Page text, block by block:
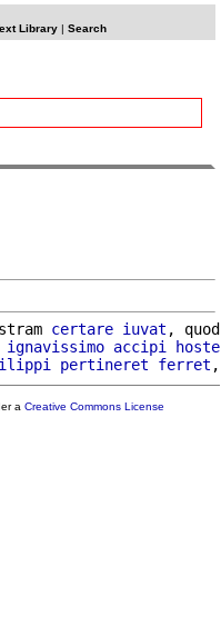
Library| Search
certare iuvat , quod
ignavissimo accipi hoste
pertineret ferret
a Creative Commons License